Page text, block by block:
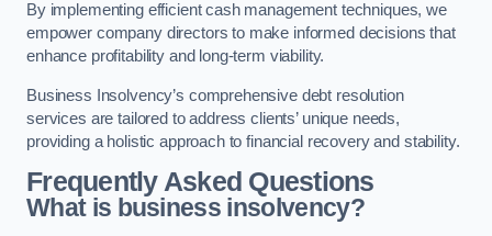
By implementing efficient cash management techniques, we
empower company directors to make informed decisions that
enhance profitability and long-term viability.
Business Insolvency’s comprehensive debt resolution
services are tailored to address clients’ unique needs,
providing a holistic approach to financial recovery and stability.
Frequently Asked Questions
What is business insolvency?